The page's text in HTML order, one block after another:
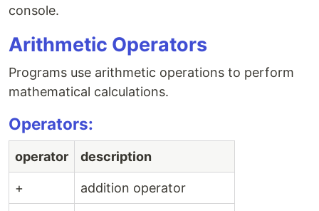
console.
Arithmetic Operators
Programs use arithmetic operations to perform
mathematical calculations.
Operators:
operator description
+ addition operator